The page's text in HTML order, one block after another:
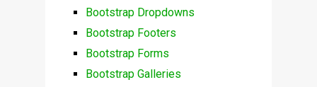
Bootstrap Dropdowns
Bootstrap Footers
Bootstrap Forms
Bootstrap Galleries